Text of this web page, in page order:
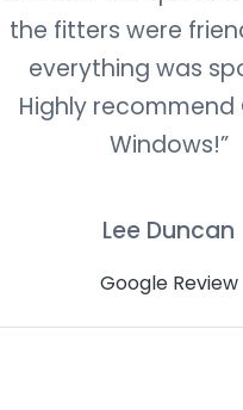
the fitters were
everything was
Highly
Windows!”
Lee Duncan
Google Review